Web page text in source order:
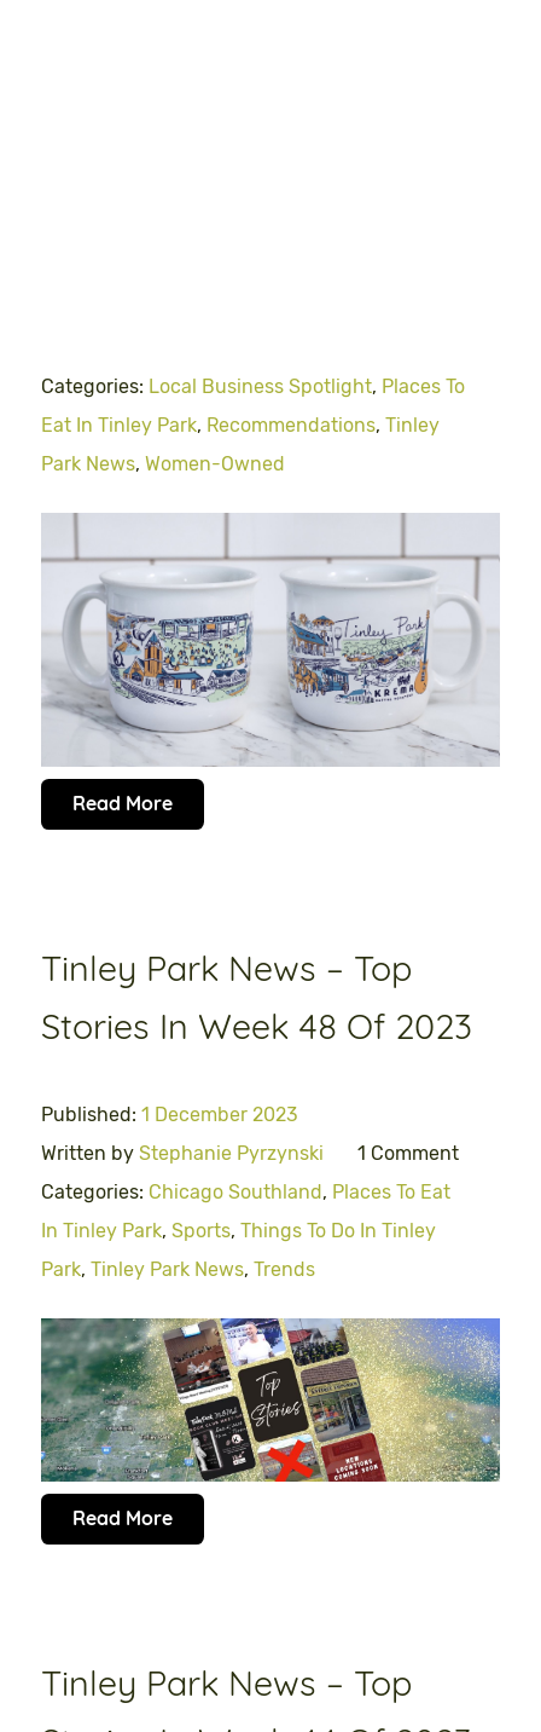
Categories: Local Business Spotlight, Places To
Eat In Tinley Park, Recommendations, Tinley
Park News, Women-Owned
Read More
Tinley Park News – Top
Stories In Week 48 Of 2023
Published: 1 December 2023
Written by Stephanie Pyrzynski
1 Comment
Categories: Chicago Southland, Places To Eat
In Tinley Park, Sports, Things To Do In Tinley
Park, Tinley Park News, Trends
Read More
Tinley Park News – Top